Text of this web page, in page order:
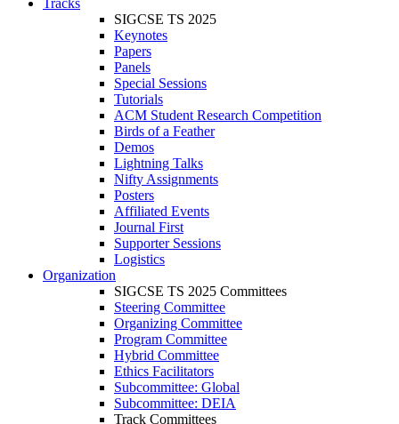
Tracks
SIGCSE TS 2025
Keynotes
Papers
Panels
Special Sessions
Tutorials
ACM Student Research Competition
Birds of a Feather
Demos
Lightning Talks
Nifty Assignments
Posters
Affiliated Events
Journal First
Supporter Sessions
Logistics
Organization
SIGCSE TS 2025 Committees
Steering Committee
Organizing Committee
Program Committee
Hybrid Committee
Ethics Facilitators
Subcommittee: Global
Subcommittee: DEIA
Track Committees